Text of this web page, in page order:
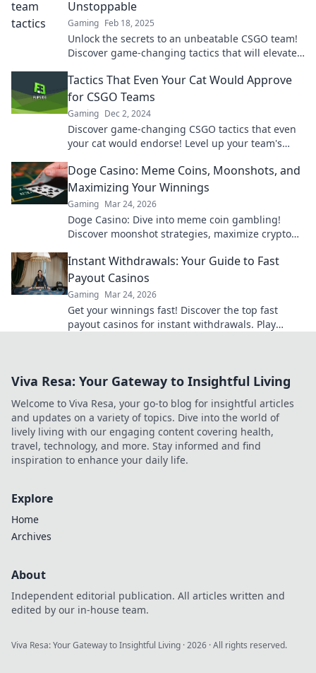
Unstoppable
Gaming Feb 18, 2025
Unlock the secrets to an unbeatable CSGO team!
Discover game-changing tactics that will elevate
Tactics That Even Your Cat Would Approve
for CSGO Teams
Gaming Dec 2, 2024
Discover game-changing CSGO tactics that even
your cat would endorse! Level up your team's
Doge Casino: Meme Coins, Moonshots, and
Maximizing Your Winnings
Gaming Mar 24, 2026
Doge Casino: Dive into meme coin gambling!
Discover moonshot strategies, maximize crypto
Instant Withdrawals: Your Guide to Fast
Payout Casinos
Gaming Mar 24, 2026
Get your winnings fast! Discover the top fast
payout casinos for instant withdrawals. Play
Viva Resa: Your Gateway to Insightful Living
Welcome to Viva Resa, your go-to blog for insightful articles
and updates on a variety of topics. Dive into the world of
lively living with our engaging content covering health,
travel, technology, and more. Stay informed and find
inspiration to enhance your daily life.
Explore
Home
Archives
About
Independent editorial publication. All articles written and
edited by our in-house team.
Viva Resa: Your Gateway to Insightful Living ·2026 · All rights reserved.